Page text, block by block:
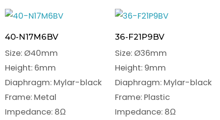
40-N17M6BV
Size: Ø40mm
Height: 6mm
Diaphragm: Mylar-black
Frame: Metal
Impedance: 8Ω
36-F21P9BV
Size: Ø36mm
Height: 9mm
Diaphragm: Mylar-black
Frame: Plastic
Impedance: 8Ω